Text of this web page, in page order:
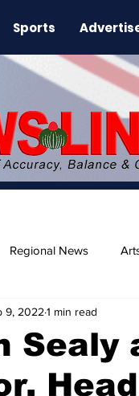
Sports
Regional News
Beaches
Sealy
9, 2022 1 min read